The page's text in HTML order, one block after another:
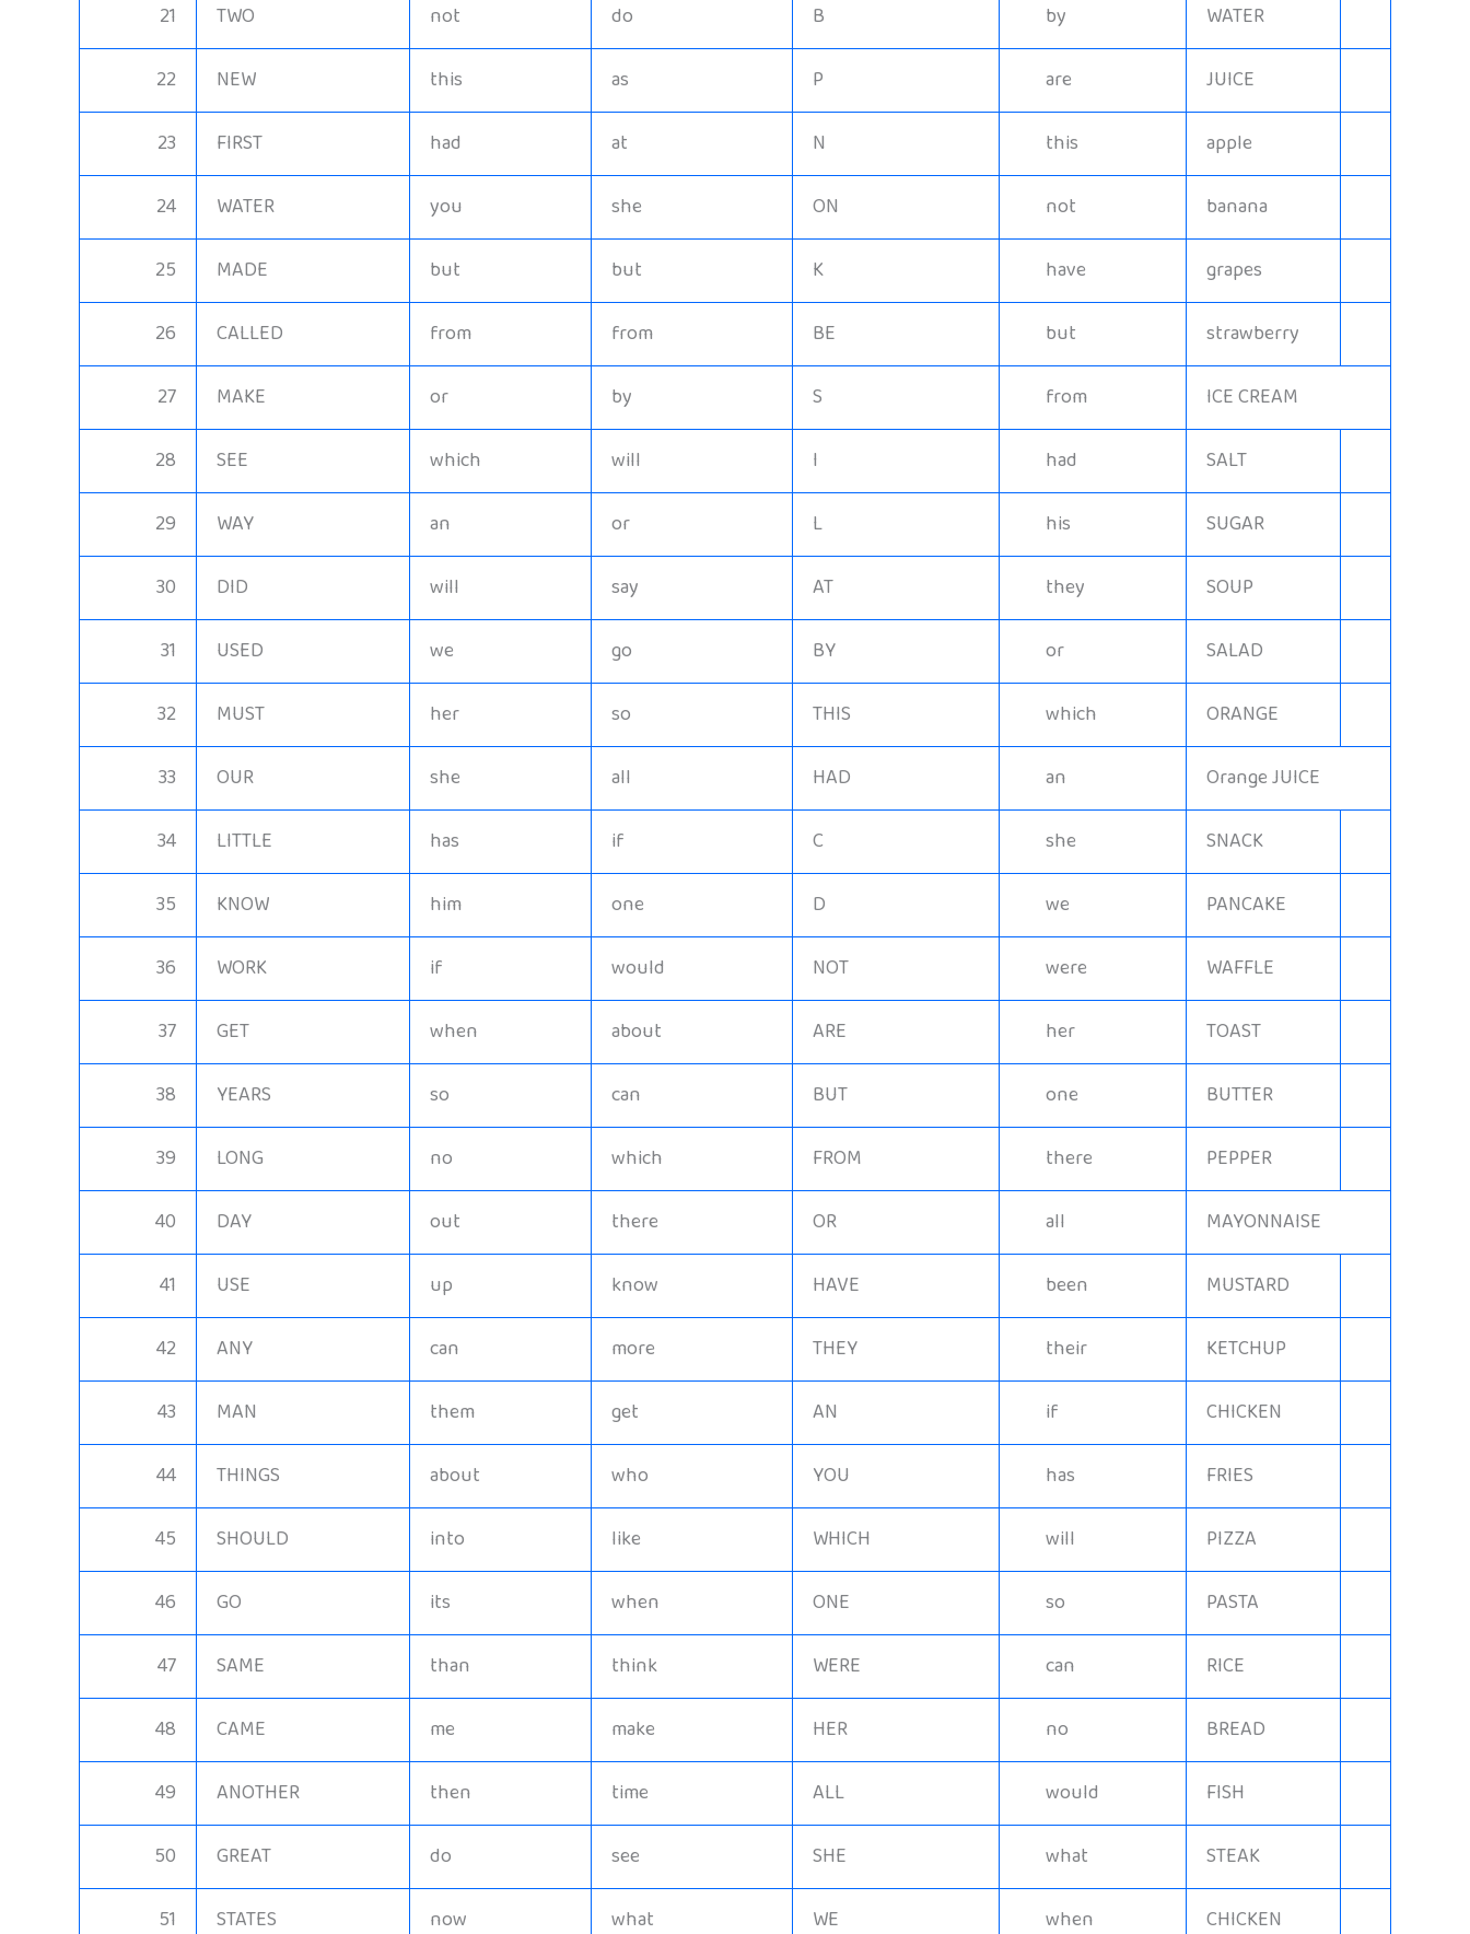
21 TWO not do B by WATER
22 NEW this as P are JUICE
23 FIRST had at N this apple
24 WATER you she ON not banana
25 MADE but but K have grapes
26 CALLED from from BE but strawberry
27 MAKE or by S from ICE CREAM
28 SEE which will I had SALT
29 WAY an or L his SUGAR
30 DID will say AT they SOUP
31 USED we go BY or SALAD
32 MUST her so THIS which ORANGE
33 OUR she all HAD an Orange JUICE
34 LITTLE has if C she SNACK
35 KNOW him one D we PANCAKE
36 WORK if would NOT were WAFFLE
37 GET when about ARE her TOAST
38 YEARS so can BUT one BUTTER
39 LONG no which FROM there PEPPER
40 DAY out there OR all MAYONNAISE
41 USE up know HAVE been MUSTARD
42 ANY can more THEY their KETCHUP
43 MAN them get AN if CHICKEN
44 THINGS about who YOU has FRIES
45 SHOULD into like WHICH will PIZZA
46 GO its when ONE so PASTA
47 SAME than think WERE can RICE
48 CAME me make HER no BREAD
49 ANOTHER then time ALL would FISH
50 GREAT do see SHE what STEAK
51 STATES now what WE when CHICKEN